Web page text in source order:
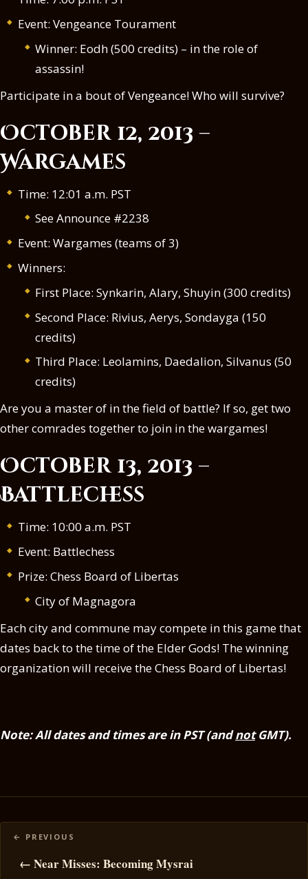
Event: Vengeance Tourament
Winner: Eodh (500 credits) – in the role of
assassin!
Participate in a bout of Vengeance! Who will survive?
October 12, 2013 –
Wargames
Time: 12:01 a.m. PST
See Announce #2238
Event: Wargames (teams of 3)
Winners:
First Place: Synkarin, Alary, Shuyin (300 credits)
Second Place: Rivius, Aerys, Sondayga (150
credits)
Third Place: Leolamins, Daedalion, Silvanus (50
credits)
Are you a master of in the field of battle? If so, get two
other comrades together to join in the wargames!
October 13, 2013 –
Battlechess
Time: 10:00 a.m. PST
Event: Battlechess
Prize: Chess Board of Libertas
City of Magnagora
Each city and commune may compete in this game that
dates back to the time of the Elder Gods! The winning
organization will receive the Chess Board of Libertas!
Note: All dates and times are in PST (andnotGMT).
Posts
navigation
← Near Misses: Becoming Mysrai